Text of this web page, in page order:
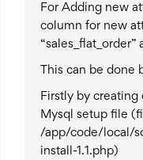
For Adding new
column for new
“sales_flat_order”
This can be done
Firstly by
Mysql setup file
/app/code/local/
install-1.1.php)